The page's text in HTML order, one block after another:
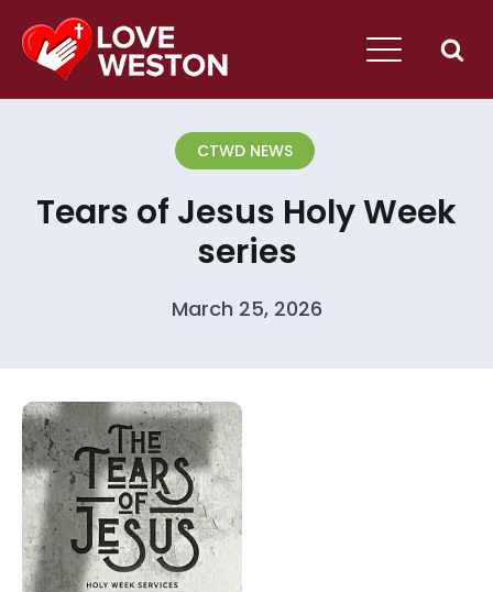
CTWD NEWS
Tears of Jesus Holy Week
series
March 25, 2026